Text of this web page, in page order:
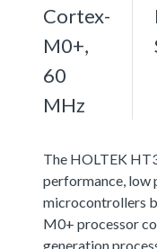
Cortex-
M0+,
60
MHz
The HOLTEK
performance, low
microcontrollers
M0+ processor
generation